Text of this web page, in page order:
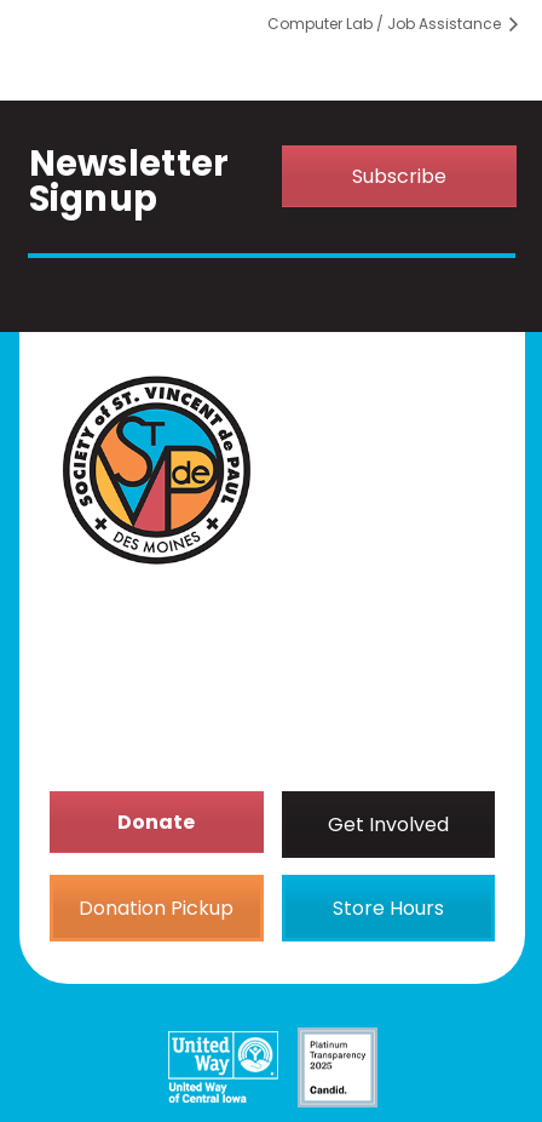
Computer Lab / Job Assistance
Newsletter
Signup Subscribe
Donate Get Involved
Donation Pickup Store Hours